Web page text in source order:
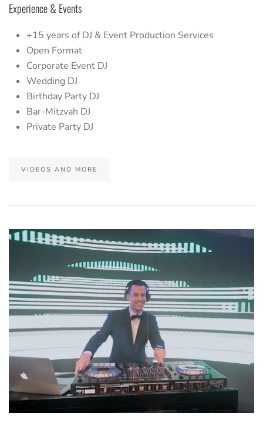
Experience & Events
+15 years of DJ & Event Production Services
Open Format
Corporate Event DJ
Wedding DJ
Birthday Party DJ
Bar-Mitzvah DJ
Private Party DJ
VIDEOS AND MORE